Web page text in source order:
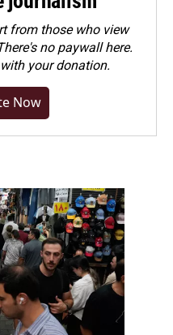
from those who view
no paywall here.
your donation.
Now